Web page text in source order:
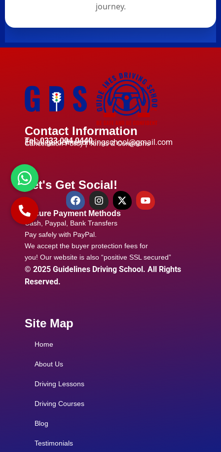
journey.
Contact Information
Tel: 0333 004 0440
Email:guidelinesdrivingschool@gmail.com
Cancellation Policy |Terms & Conditions
Let's Get Social!
Secure Payment Methods
Cash, Paypal, Bank Transfers
Pay safely with PayPal.
We accept the buyer protection fees for
you! Our website is also “positive SSL secured”
© 2025 Guidelines Driving School. All Rights
Reserved.
Site Map
Home
About Us
Driving Lessons
Driving Courses
Blog
Testimonials